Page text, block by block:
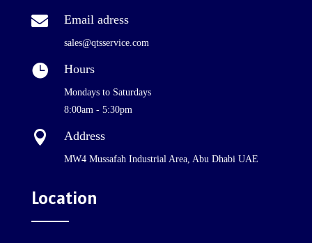
 Email adress
sales@qtsservice.com
 Hours
Mondays to Saturdays
8:00am - 5:30pm
 Address
MW4 Mussafah Industrial Area, Abu Dhabi UAE
Location